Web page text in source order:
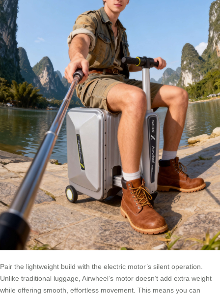
Pair the lightweight build with the electric motor’s silent operation.
Unlike traditional luggage, Airwheel’s motor doesn’t add extra weight
while offering smooth, effortless movement. This means you can